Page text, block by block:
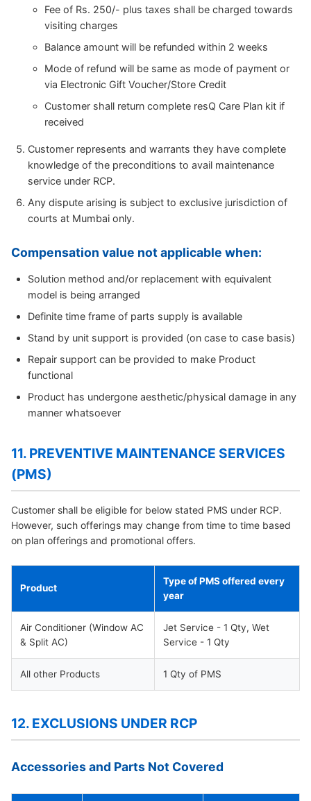
Fee of Rs. 250/- plus taxes shall be charged towards
visiting charges
Balance amount will be refunded within 2 weeks
Mode of refund will be same as mode of payment or
via Electronic Gift Voucher/Store Credit
Customer shall return complete resQ Care Plan kit if
received
Customer represents and warrants they have complete
knowledge of the preconditions to avail maintenance
service under RCP.
Any dispute arising is subject to exclusive jurisdiction of
courts at Mumbai only.
Compensation value not applicable when:
Solution method and/or replacement with equivalent
model is being arranged
Definite time frame of parts supply is available
Stand by unit support is provided (on case to case basis)
Repair support can be provided to make Product
functional
Product has undergone aesthetic/physical damage in any
manner whatsoever
11. PREVENTIVE MAINTENANCE SERVICES
(PMS)
Customer shall be eligible for below stated PMS under RCP.
However, such offerings may change from time to time based
on plan offerings and promotional offers.
Product
Type of PMS offered every
year
Air Conditioner (Window AC
& Split AC)
Jet Service - 1 Qty, Wet
Service - 1 Qty
All other Products 1 Qty of PMS
12. EXCLUSIONS UNDER RCP
Accessories and Parts Not Covered